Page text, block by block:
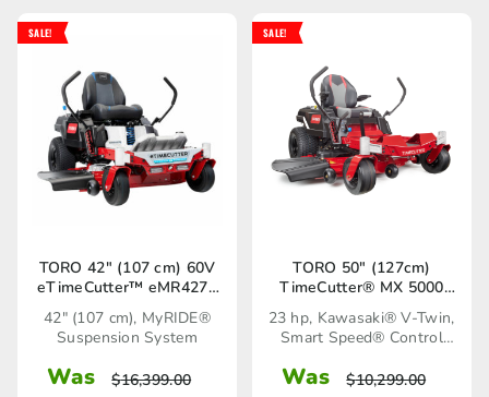
TORO 42″ (107 cm) 60V
eTimeCutter™ eMR4275
Battery Powered Ride-On
Mower (75642)
42" (107 cm), MyRIDE®
Suspension System
SALE!
Was $16,399.00
TORO 50″ (127cm)
TimeCutter® MX 5000
(75750TA)
23 hp, Kawasaki® V-Twin,
Smart Speed® Control
SALE!
Was $10,299.00